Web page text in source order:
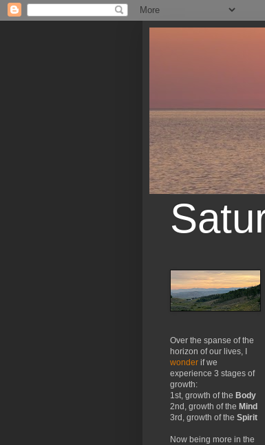
Over the spanse of the
horizon of our lives, I
wonder if we
experience 3 stages of
growth:
1st, growth of the Body
2nd, growth of the Mind
3rd, growth of the Spirit
Now being more in the